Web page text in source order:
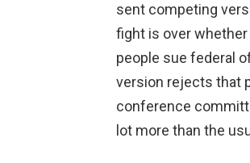
sent competing
fight is over whether
people sue federal
version rejects that
conference
lot more than the